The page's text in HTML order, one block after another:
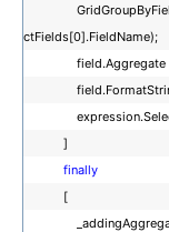
ctFields[0].FieldName);
field.Aggregate =
]
finally
[